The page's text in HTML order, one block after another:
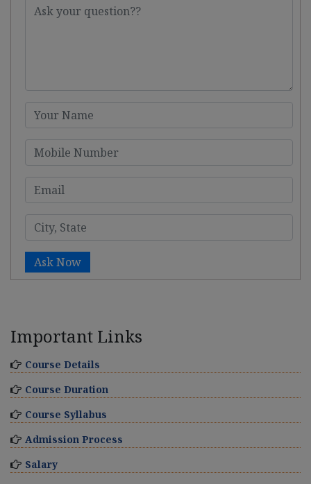
Ask Now
Important Links
Course Details
Course Duration
Course Syllabus
Admission Process
Salary